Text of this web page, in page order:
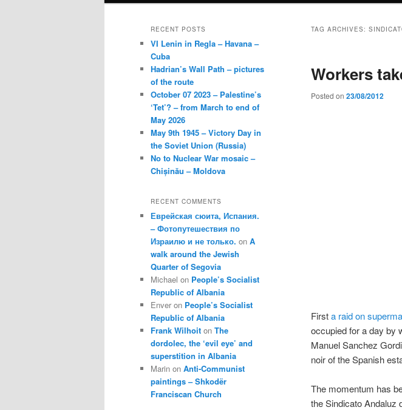
TAG ARCHIVES:
Workers
Posted on 23/08/2012
Firsta raid on
occupied for a day by
Manuel Sanchez
noir of the Spanish
The momentum has
the Sindicato Andaluz
RECENT POSTS
VI Lenin in Regla – Havana –
Cuba
Hadrian’s Wall Path – pictures
of the route
October 07 2023 – Palestine’s
‘Tet’? – from March to end of
May 2026
May 9th 1945 – Victory Day in
the Soviet Union (Russia)
No to Nuclear War mosaic –
Chișinău – Moldova
RECENT COMMENTS
Еврейская сюита, Испания.
– Фотопутешествия по
Израилю и не только. on A
walk around the Jewish
Quarter of Segovia
Michael on People’s Socialist
Republic of Albania
Enver on People’s Socialist
Republic of Albania
Frank Wilhoit on The
dordolec, the ‘evil eye’ and
superstition in Albania
Marin on Anti-Communist
paintings – Shkodër
Franciscan Church